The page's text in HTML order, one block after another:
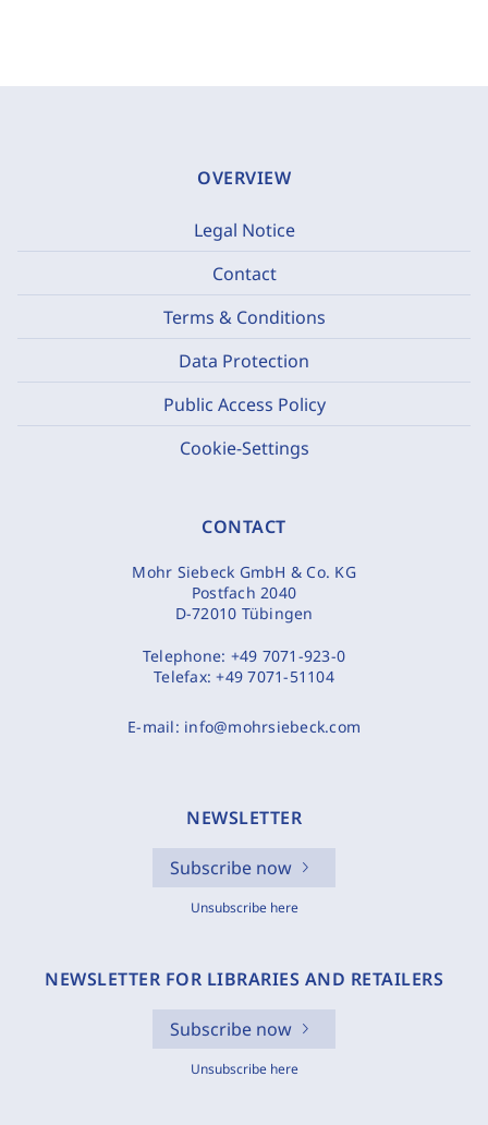
OVERVIEW
Legal Notice
Contact
Terms & Conditions
Data Protection
Public Access Policy
Cookie-Settings
CONTACT
Mohr Siebeck GmbH & Co. KG
Postfach 2040
D-72010 Tübingen
Telephone: +49 7071-923-0
Telefax:+49 7071-51104
E-mail: info@mohrsiebeck.com
NEWSLETTER
Subscribe now
Unsubscribe here
NEWSLETTER FOR LIBRARIES AND RETAILERS
Subscribe now
Unsubscribe here